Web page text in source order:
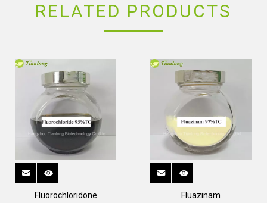
RELATED PRODUCTS
Fluorochloridone Fluazinam